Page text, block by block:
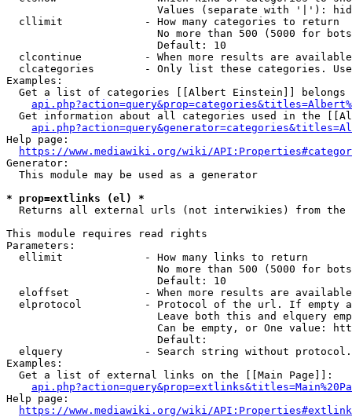
Values (separate with '|'):
  cllimit             - How many categories to return
No more than 500 (5000 for
                        Default: 10
clcontinue          - When more results are
clcategories        - Only list these categories.
Examples:
Get a list of categories [[Albert Einstein]] belongs
Get information about all categories used in the
Help page:
https://www.mediawiki.org/wiki/
Generator:
  This module may be used as a generator
* prop=extlinks (el) *
Returns all external urls (not interwikies) from the
This module requires read rights
Parameters:
  ellimit             - How many links to return
No more than 500 (5000 for
                        Default: 10
eloffset            - When more results are
elprotocol          - Protocol of the url. If empty
Leave both this and elquery
Can be empty, or One value:
                        Default:
elquery             - Search string without
Examples:
  Get a list of external links on the [[Main Page]]:
Help page:
https://www.mediawiki.org/wiki/